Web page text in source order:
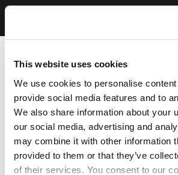
This website uses cookies
We use cookies to personalise
provide social media features and to
We also share information about your
our social media, advertising and
may combine it with other information
provided to them or that they’ve
of their services. You consent to our